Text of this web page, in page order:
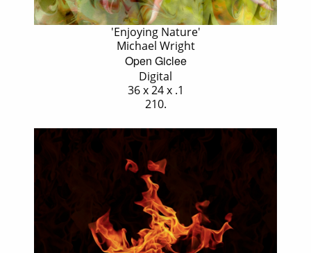
'Enjoying Nature'
Michael Wright
Open Giclee
Digital
36 x 24 x .1
210.